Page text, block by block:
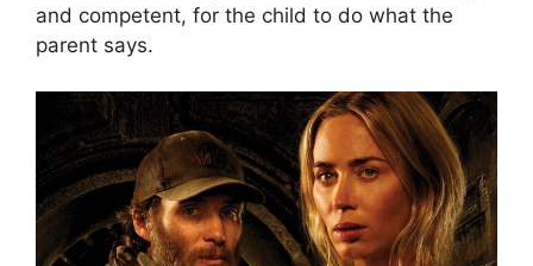
and competent, for the child to do what the
parent says.